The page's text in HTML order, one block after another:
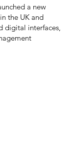
a new
the UK and
digital interfaces,